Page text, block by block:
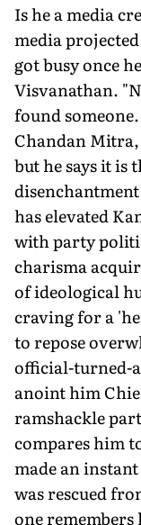
Is he a media
media
got busy once
Visvanathan.
found
Chandan Mitra,
but he says it is
has elevated
with party
charisma
of ideological
craving for a
to repose
official-turned-
anoint him
ramshackle
compares him
made an
was rescued
one